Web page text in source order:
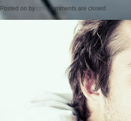
Posted on by cmc comments are closed